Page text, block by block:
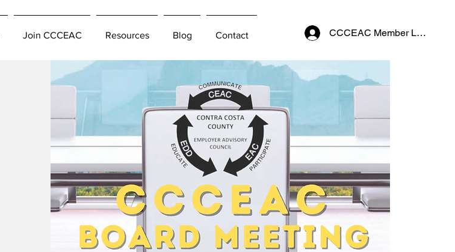
Join CCCEAC Resources Blog Contact CCCEAC Member Login